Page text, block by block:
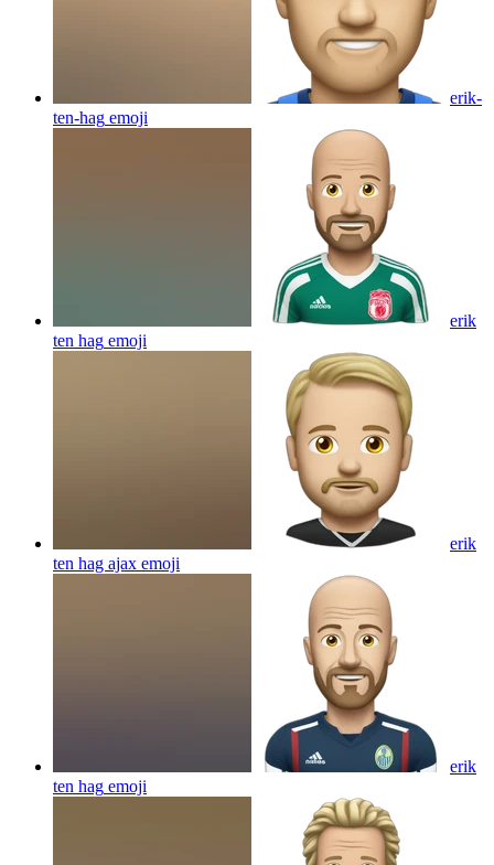
erik-
ten-hag emoji
erik
ten hag emoji
erik
ten hag ajax emoji
erik
ten hag emoji